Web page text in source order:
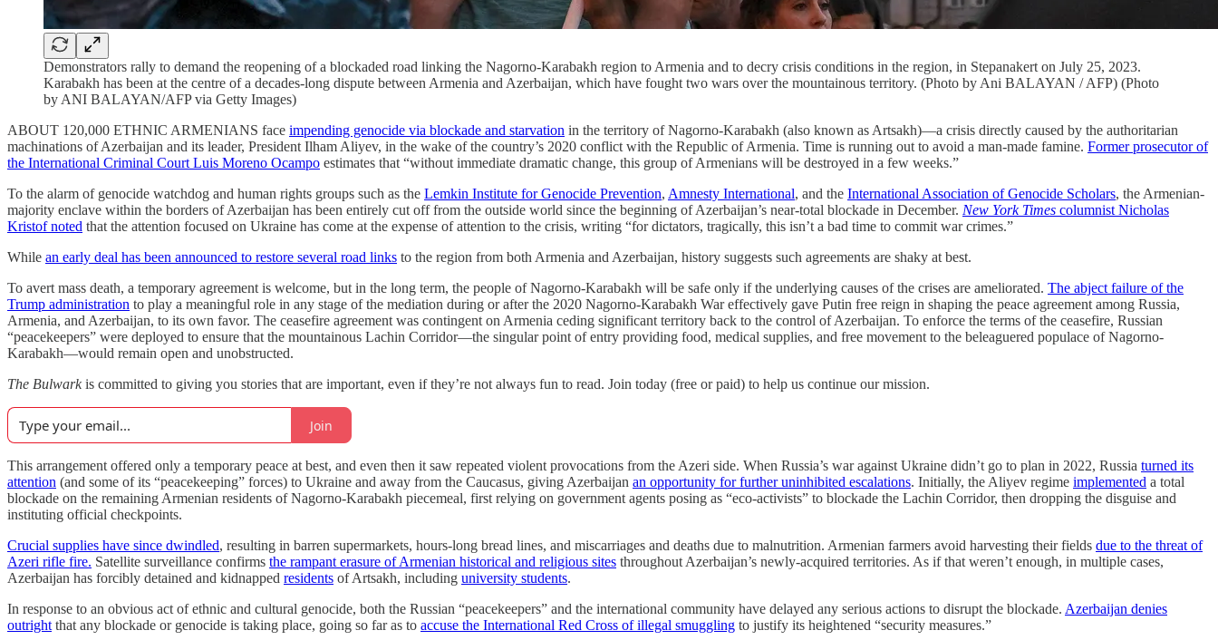
Demonstrators rally to demand the reopening of a blockaded road linking the Nagorno-Karabakh region to Armenia and to decry crisis conditions in the region, in Stepanakert on July 25, 2023.
Karabakh has been at the centre of a decades-long dispute between Armenia and Azerbaijan, which have fought two wars over the mountainous territory. (Photo by Ani BALAYAN / AFP) (Photo
by ANI BALAYAN/AFP via Getty Images)
ABOUT 120,000 ETHNIC ARMENIANS face impending genocide via blockade and starvation in the territory of Nagorno-Karabakh (also known as Artsakh)—a crisis directly caused by the authoritarian
machinations of Azerbaijan and its leader, President Ilham Aliyev, in the wake of the country’s 2020 conflict with the Republic of Armenia. Time is running out to avoid a man-made famine. Former prosecutor of
the International Criminal Court Luis Moreno Ocampo estimates that “without immediate dramatic change, this group of Armenians will be destroyed in a few weeks.”
To the alarm of genocide watchdog and human rights groups such as the Lemkin Institute for Genocide Prevention, Amnesty International, and the International Association of Genocide Scholars, the Armenian-
majority enclave within the borders of Azerbaijan has been entirely cut off from the outside world since the beginning of Azerbaijan’s near-total blockade in December. New York Times columnist Nicholas
Kristof noted that the attention focused on Ukraine has come at the expense of attention to the crisis, writing “for dictators, tragically, this isn’t a bad time to commit war crimes.”
While an early deal has been announced to restore several road links to the region from both Armenia and Azerbaijan, history suggests such agreements are shaky at best.
To avert mass death, a temporary agreement is welcome, but in the long term, the people of Nagorno-Karabakh will be safe only if the underlying causes of the crises are ameliorated. The abject failure of the
Trump administration to play a meaningful role in any stage of the mediation during or after the 2020 Nagorno-Karabakh War effectively gave Putin free reign in shaping the peace agreement among Russia,
Armenia, and Azerbaijan, to its own favor. The ceasefire agreement was contingent on Armenia ceding significant territory back to the control of Azerbaijan. To enforce the terms of the ceasefire, Russian
“peacekeepers” were deployed to ensure that the mountainous Lachin Corridor—the singular point of entry providing food, medical supplies, and free movement to the beleaguered populace of Nagorno-
Karabakh—would remain open and unobstructed.
The Bulwarkis committed to giving you stories that are important, even if they’re not always fun to read. Join today (free or paid) to help us continue our mission.
Join
This arrangement offered only a temporary peace at best, and even then it saw repeated violent provocations from the Azeri side. When Russia’s war against Ukraine didn’t go to plan in 2022, Russia turned its
attention (and some of its “peacekeeping” forces) to Ukraine and away from the Caucasus, giving Azerbaijan an opportunity for further uninhibited escalations. Initially, the Aliyev regime implemented a total
blockade on the remaining Armenian residents of Nagorno-Karabakh piecemeal, first relying on government agents posing as “eco-activists” to blockade the Lachin Corridor, then dropping the disguise and
instituting official checkpoints.
Crucial supplies have since dwindled, resulting in barren supermarkets, hours-long bread lines, and miscarriages and deaths due to malnutrition. Armenian farmers avoid harvesting their fields due to the threat of
Azeri rifle fire. Satellite surveillance confirms the rampant erasure of Armenian historical and religious sites throughout Azerbaijan’s newly-acquired territories. As if that weren’t enough, in multiple cases,
Azerbaijan has forcibly detained and kidnapped residents of Artsakh, including university students.
In response to an obvious act of ethnic and cultural genocide, both the Russian “peacekeepers” and the international community have delayed any serious actions to disrupt the blockade. Azerbaijan denies
outright that any blockade or genocide is taking place, going so far as to accuse the International Red Cross of illegal smuggling to justify its heightened “security measures.”